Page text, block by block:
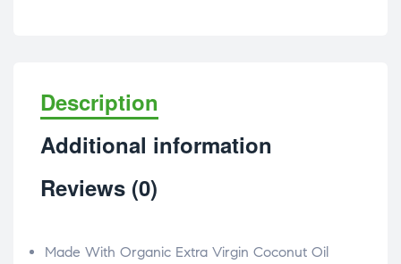
Description
Additional information
Reviews (0)
Made With Organic Extra Virgin Coconut Oil